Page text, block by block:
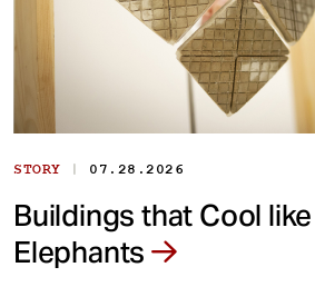
STORY | 07.28.2026
Buildings that Cool
Elephants